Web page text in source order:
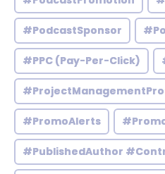
#PodcastSponsor
#PPC (Pay-Per-Click)
#PromoAlerts
#PublishedAuthor